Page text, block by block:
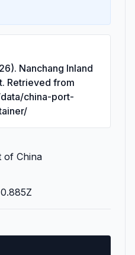
Nanchang Inland
Retrieved from
china-port-
of China